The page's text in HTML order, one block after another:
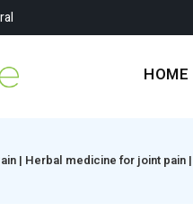
HOME
| Herbal medicine for joint